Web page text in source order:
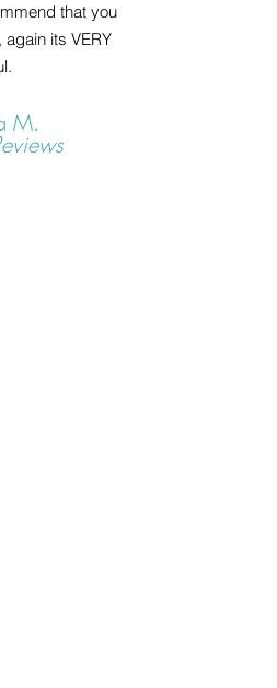
that you
its VERY
M.